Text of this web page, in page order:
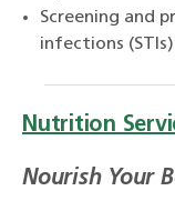
Screening and
infections (STIs)
Nutrition
Nourish Your